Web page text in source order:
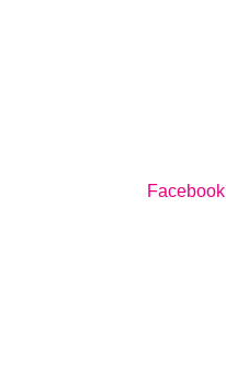
Facebook